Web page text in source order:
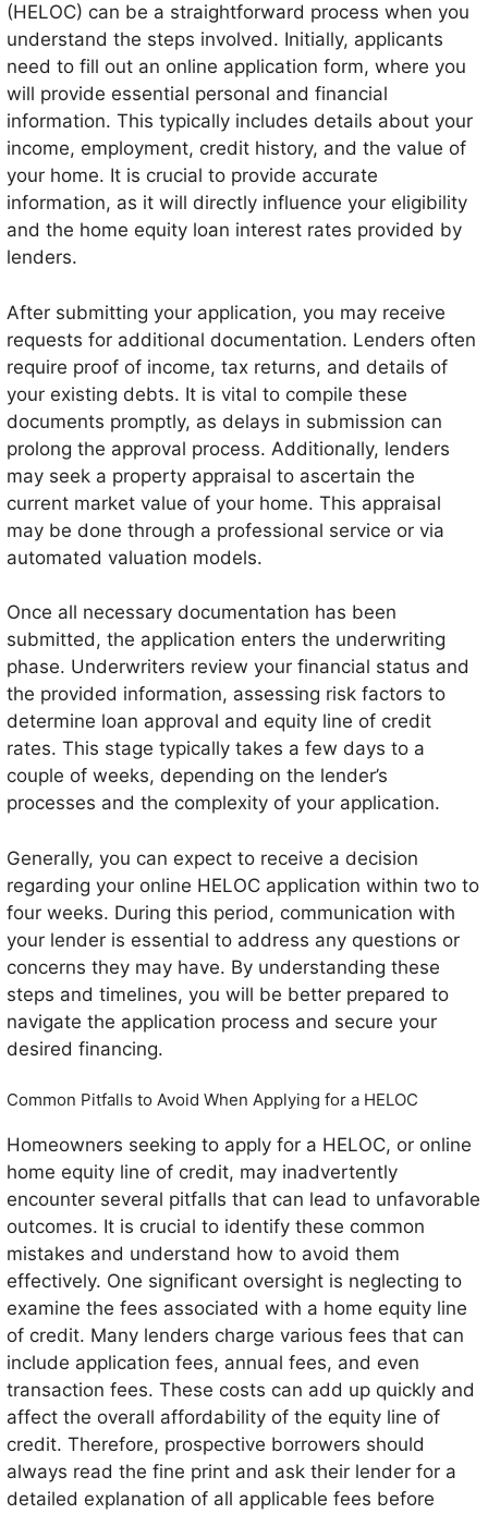
(HELOC) can be a straightforward process when you
understand the steps involved. Initially, applicants
need to fill out an online application form, where you
will provide essential personal and financial
information. This typically includes details about your
income, employment, credit history, and the value of
your home. It is crucial to provide accurate
information, as it will directly influence your eligibility
and the home equity loan interest rates provided by
lenders.
After submitting your application, you may receive
requests for additional documentation. Lenders often
require proof of income, tax returns, and details of
your existing debts. It is vital to compile these
documents promptly, as delays in submission can
prolong the approval process. Additionally, lenders
may seek a property appraisal to ascertain the
current market value of your home. This appraisal
may be done through a professional service or via
automated valuation models.
Once all necessary documentation has been
submitted, the application enters the underwriting
phase. Underwriters review your financial status and
the provided information, assessing risk factors to
determine loan approval and equity line of credit
rates. This stage typically takes a few days to a
couple of weeks, depending on the lender’s
processes and the complexity of your application.
Generally, you can expect to receive a decision
regarding your online HELOC application within two to
four weeks. During this period, communication with
your lender is essential to address any questions or
concerns they may have. By understanding these
steps and timelines, you will be better prepared to
navigate the application process and secure your
desired financing.
Common Pitfalls to Avoid When Applying for a HELOC
Homeowners seeking to apply for a HELOC, or online
home equity line of credit, may inadvertently
encounter several pitfalls that can lead to unfavorable
outcomes. It is crucial to identify these common
mistakes and understand how to avoid them
effectively. One significant oversight is neglecting to
examine the fees associated with a home equity line
of credit. Many lenders charge various fees that can
include application fees, annual fees, and even
transaction fees. These costs can add up quickly and
affect the overall affordability of the equity line of
credit. Therefore, prospective borrowers should
always read the fine print and ask their lender for a
detailed explanation of all applicable fees before